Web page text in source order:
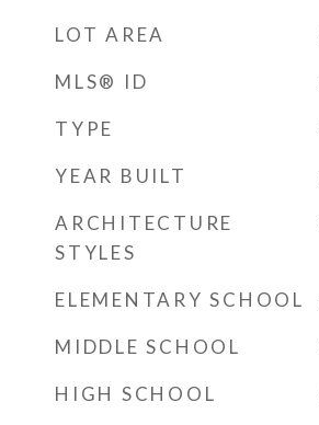
LOT AREA
MLS® ID
TYPE
YEAR BUILT
ARCHITECTURE
STYLES
ELEMENTARY SCHOOL
MIDDLE SCHOOL
HIGH SCHOOL